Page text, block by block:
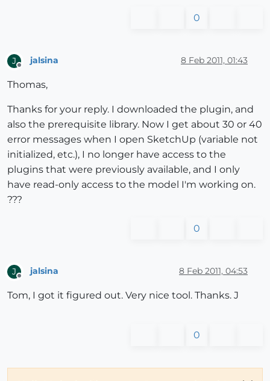
0
J jalsina 8 Feb 2011, 01:43
Thomas,
Thanks for your reply. I downloaded the plugin, and
also the prerequisite library. Now I get about 30 or 40
error messages when I open SketchUp (variable not
initialized, etc.), I no longer have access to the
plugins that were previously available, and I only
have read-only access to the model I'm working on.
???
0
J jalsina 8 Feb 2011, 04:53
Tom, I got it figured out. Very nice tool. Thanks. J
0